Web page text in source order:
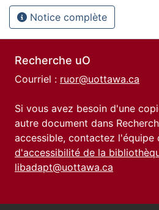
Notice complète
Recherche uO
Courriel : ruor@uottawa.ca
Si vous avez besoin d'une
autre document dans
accessible, contactez l'équipe
d'accessibilité de la
libadapt@uottawa.ca